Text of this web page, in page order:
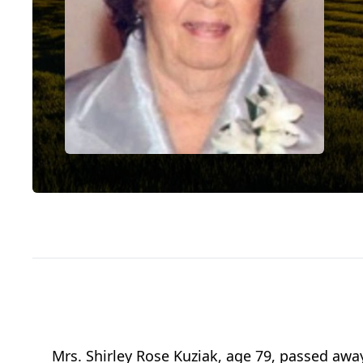
Mrs. Shirley Rose Kuziak, age 79, passed